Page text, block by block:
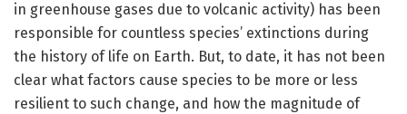
in greenhouse gases due to volcanic activity) has been
responsible for countless species’ extinctions during
the history of life on Earth. But, to date, it has not been
clear what factors cause species to be more or less
resilient to such change, and how the magnitude of